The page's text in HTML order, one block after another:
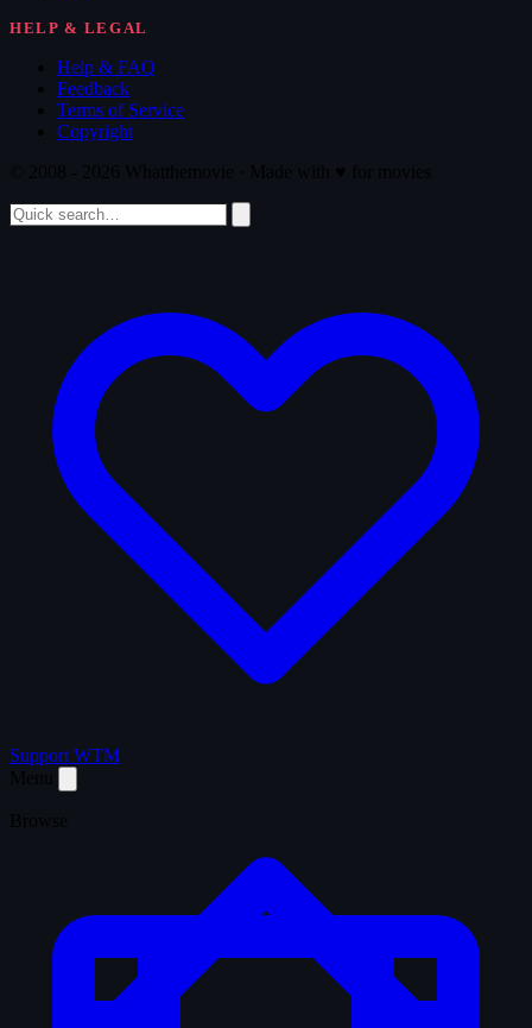
HELP & LEGAL
Help & FAQ
Feedback
Terms of Service
Copyright
Support WTM